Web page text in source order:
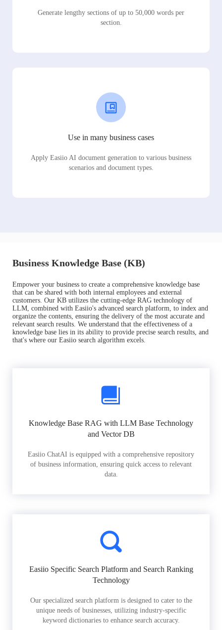
Generate lengthy sections of up to 50,000 words per
section.
Use in many business cases
Apply Easiio AI document generation to various business
scenarios and document types.
Business Knowledge Base (KB)
Empower your business to create a comprehensive knowledge base
that can be shared with both internal employees and external
customers. Our KB utilizes the cutting-edge RAG technology of
LLM, combined with Easiio's advanced search platform, to index and
organize the contents, ensuring the delivery of the most accurate and
relevant search results. We understand that the effectiveness of a
knowledge base lies in its ability to provide precise search results, and
that's where our Easiio search algorithm excels.
Knowledge Base RAG with LLM Base Technology
and Vector DB
Easiio ChatAI is equipped with a comprehensive repository
of business information, ensuring quick access to relevant
data.
Easiio Specific Search Platform and Search Ranking
Technology
Our specialized search platform is designed to cater to the
unique needs of businesses, utilizing industry-specific
keyword dictionaries to enhance search accuracy.